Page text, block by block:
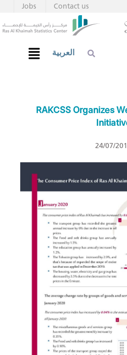
Contact us
Jobs
العربية
RAKCSS Organizes
24/07/